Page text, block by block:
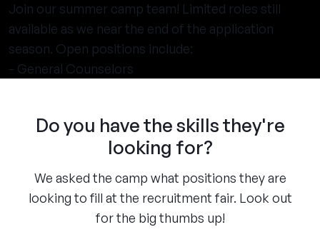
Join our summer camp team! Limited roles still
available as we near the end of the application
season. Open positions include:
- General Counselors
Do you have the skills they're
looking for?
We asked the camp what positions they are
looking to fill at the recruitment fair. Look out
for the big thumbs up!